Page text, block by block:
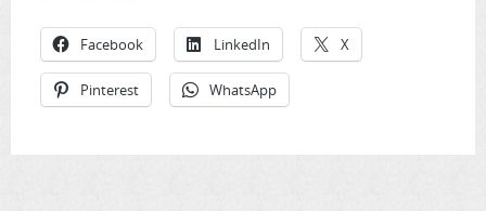
Facebook LinkedIn X
Pinterest WhatsApp